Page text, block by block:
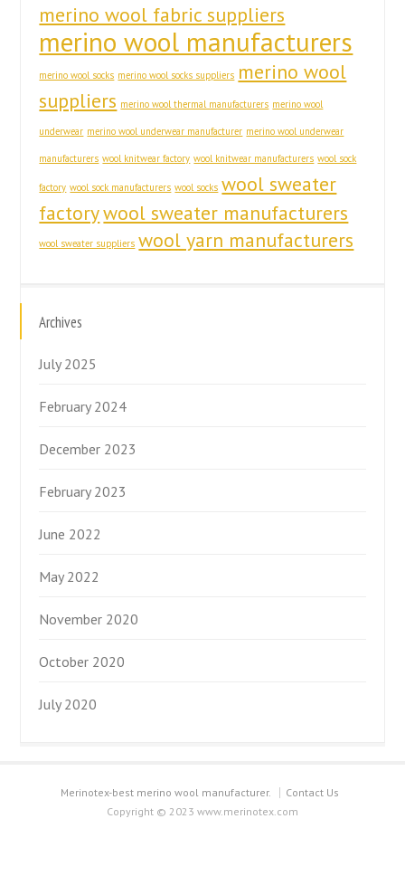
merino wool fabric suppliers
merino wool manufacturers
merino wool socks merino wool socks suppliers merino wool
suppliers merino wool thermal manufacturers merino wool
underwear merino wool underwear manufacturer merino wool underwear
manufacturers wool knitwear factory wool knitwear manufacturers wool sock
factory wool sock manufacturers wool socks wool sweater
factorywool sweater manufacturers
wool sweater suppliers wool yarn manufacturers
Archives
July 2025
February 2024
December 2023
February 2023
June 2022
May 2022
November 2020
October 2020
July 2020
Merinotex-best merino wool manufacturer.
Contact Us
Copyright © 2023 www.merinotex.com